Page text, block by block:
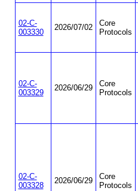
02-C-
003330
2026/07/02
Core
Protocols
02-C-
003329
2026/06/29
Core
Protocols
02-C-
003328
2026/06/29
Core
Protocols